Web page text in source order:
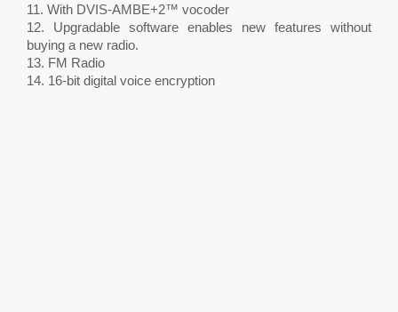
11. With DVIS-AMBE+2™ vocoder
12. Upgradable software enables new features without
buying a new radio.
13. FM Radio
14. 16-bit digital voice encryption